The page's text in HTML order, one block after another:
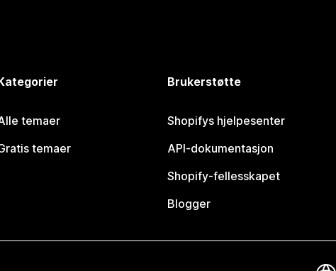
temaer
temaer
Brukerstøtte
Shopifys hjelpesenter
API-dokumentasjon
Shopify-fellesskapet
Blogger